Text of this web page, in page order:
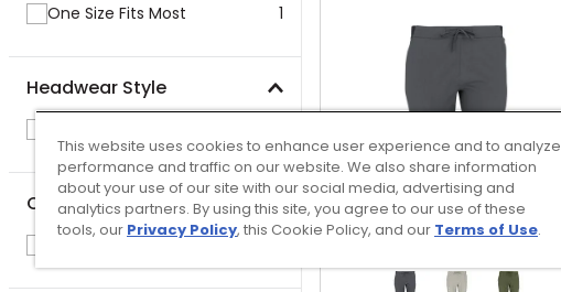
One Size Fits Most 1
Headwear Style
Club Condition
This website uses cookies to enhance user experience and to analyze
performance and traffic on our website. We also share information
about your use of our site with our social media, advertising and
analytics partners. By using this site, you agree to our use of these
tools, our Privacy Policy, this Cookie Policy, and our Terms of Use.